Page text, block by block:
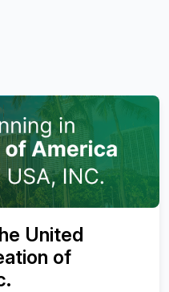
of
using with
Fibrin on